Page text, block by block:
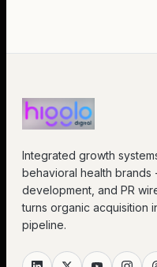
Integrated growth
behavioral health brands -
development, and PR
turns organic acquisition
pipeline.